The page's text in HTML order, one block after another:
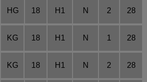
HG 18 H1 N 2 28
KG 18 H1 N 1 28
KG 18 H1 N 2 28